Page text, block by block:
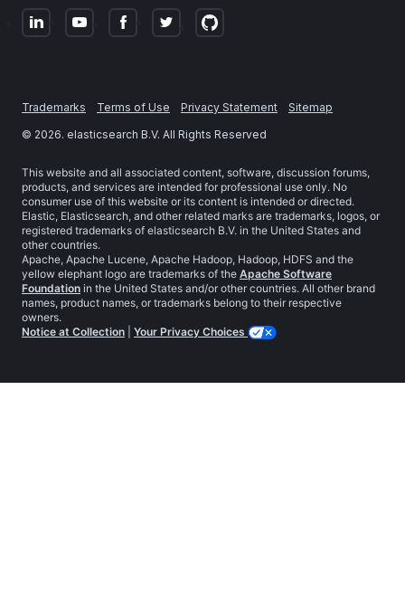
Trademarks Terms of Use Privacy Statement
Sitemap
© 2026. elasticsearch B.V. All Rights Reserved
This website and all associated content, software, discussion forums,
products, and services are intended for professional use only. No
consumer use of this website or its content is intended or directed.
Elastic, Elasticsearch, and other related marks are trademarks, logos, or
registered trademarks of elasticsearch B.V. in the United States and
other countries.
Apache, Apache Lucene, Apache Hadoop, Hadoop, HDFS and the
yellow elephant logo are trademarks of the Apache Software
Foundation in the United States and/or other countries. All other brand
names, product names, or trademarks belong to their respective
owners.
Notice at Collection
Your Privacy Choices